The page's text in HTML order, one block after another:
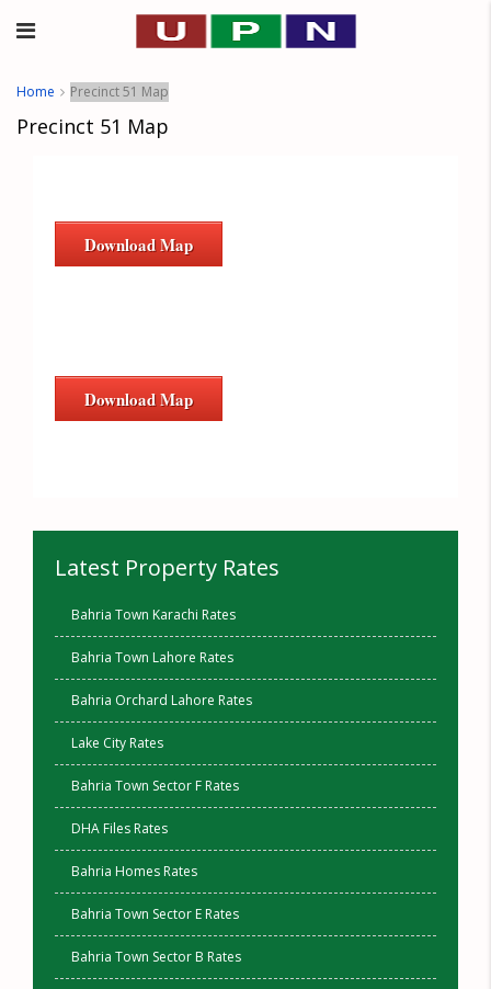
Home Precinct 51 Map
Precinct 51 Map
Download Map
Download Map
Latest Property Rates
Bahria Town Karachi Rates
Bahria Town Lahore Rates
Bahria Orchard Lahore Rates
Lake City Rates
Bahria Town Sector F Rates
DHA Files Rates
Bahria Homes Rates
Bahria Town Sector E Rates
Bahria Town Sector B Rates